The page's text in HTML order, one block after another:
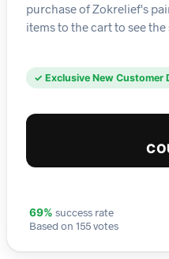
purchase of Zokrelief's
items to the cart to see
✓ Exclusive New Customer
69% success rate
Based on 155 votes